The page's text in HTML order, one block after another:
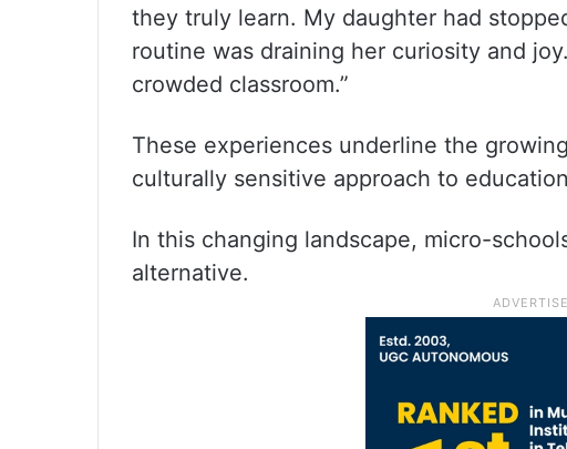
they truly learn. My daughter had
routine was draining her curiosity and
crowded classroom.”
These experiences underline the
culturally sensitive approach to
In this changing landscape, micro-
alternative.